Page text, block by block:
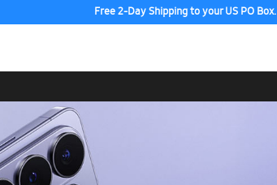
Free 2-Day Shipping to your US PO Box.